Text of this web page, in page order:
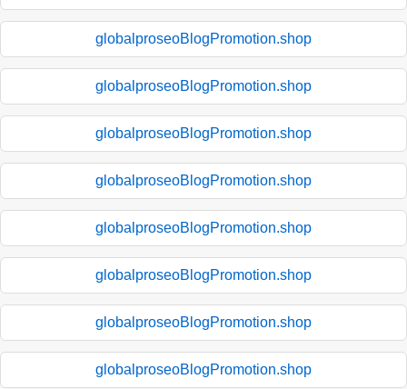
globalproseoBlogPromotion.shop
globalproseoBlogPromotion.shop
globalproseoBlogPromotion.shop
globalproseoBlogPromotion.shop
globalproseoBlogPromotion.shop
globalproseoBlogPromotion.shop
globalproseoBlogPromotion.shop
globalproseoBlogPromotion.shop